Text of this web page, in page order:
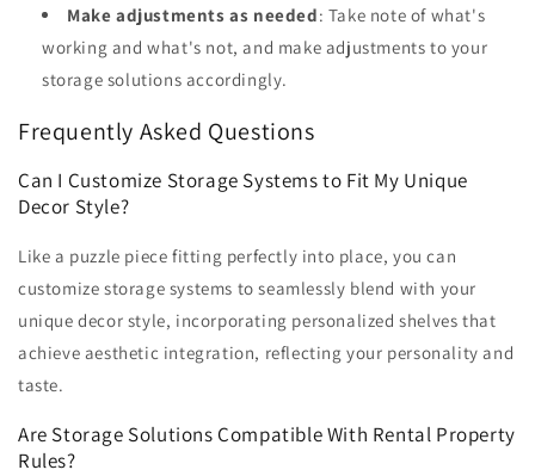
Make adjustments as needed: Take note of what's
working and what's not, and make adjustments to your
storage solutions accordingly.
Frequently Asked Questions
Can I Customize Storage Systems to Fit My Unique
Decor Style?
Like a puzzle piece fitting perfectly into place, you can
customize storage systems to seamlessly blend with your
unique decor style, incorporating personalized shelves that
achieve aesthetic integration, reflecting your personality and
taste.
Are Storage Solutions Compatible With Rental Property
Rules?